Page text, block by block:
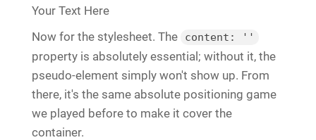
Your Text Here
Now for the stylesheet. The
content: ''
property is absolutely essential; without it, the
pseudo-element simply won't show up. From
there, it's the same absolute positioning game
we played before to make it cover the
container.